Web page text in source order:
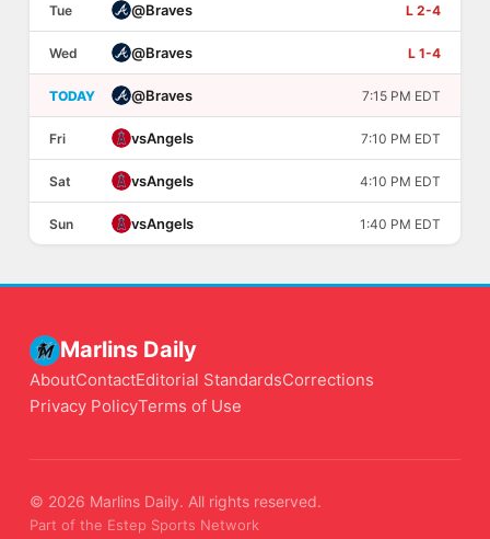
Tue @Braves L 2-4
Wed @Braves L 1-4
TODAY @Braves 7:15 PM EDT
Fri vsAngels 7:10 PM EDT
Sat vsAngels 4:10 PM EDT
Sun vsAngels 1:40 PM EDT
Marlins Daily
AboutContactEditorial StandardsCorrections
Privacy PolicyTerms of Use
© 2026 Marlins Daily. All rights reserved.
Part of the Estep Sports Network